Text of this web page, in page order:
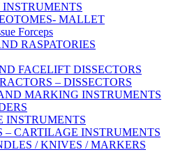
MALLET
Forceps
RASPATORIES
FACELIFT DISSECTORS
– DISSECTORS
MARKING INSTRUMENTS
INSTRUMENTS
– CARTILAGE INSTRUMENTS
/ KNIVES / MARKERS